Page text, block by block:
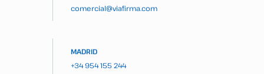
comercial@viafirma.com
MADRID
+34 954 155 244